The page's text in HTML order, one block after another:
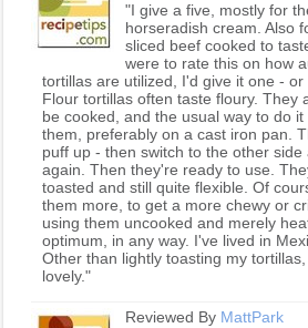
"I give a five, mostly for
horseradish cream. Also
sliced beef cooked to
were to rate this on how
tortillas are utilized, I'd give it one - or
Flour tortillas often taste floury. They
be cooked, and the usual way to do
them, preferably on a cast iron pan.
puff up - then switch to the other side
again. Then they're ready to use.
toasted and still quite flexible. Of
them more, to get a more chewy or
using them uncooked and merely
optimum, in any way. I've lived in
Other than lightly toasting my
lovely."
Reviewed By MattPark